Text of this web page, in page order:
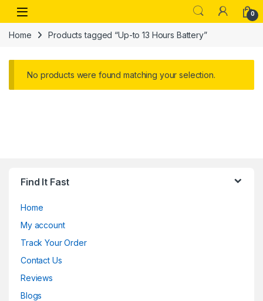
Skip to navigation
Skip to content
Open 0
Home Products tagged “Up-to 13 Hours Battery”
No products were found matching your selection.
Find It Fast
Home
My account
Track Your Order
Contact Us
Reviews
Blogs